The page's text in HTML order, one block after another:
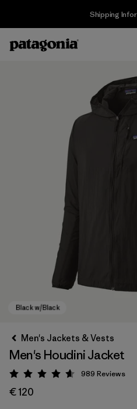
Shipping
Men's Jackets & Vests
Men's Houdini Jacket
Rating: 4.6 / 5
989 Reviews
€ 120